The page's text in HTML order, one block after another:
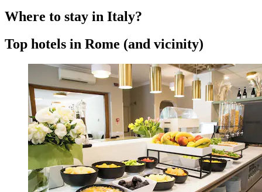
Where to stay in Italy?
Top hotels in Rome (and vicinity)